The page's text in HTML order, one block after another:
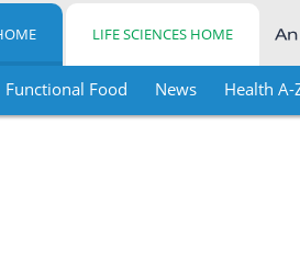
LIFE SCIENCES HOME
Functional Food News Health A-